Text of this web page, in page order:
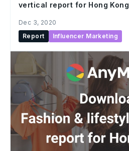
vertical report for Hong Kong
Dec 3, 2020
Report
Influencer Marketing